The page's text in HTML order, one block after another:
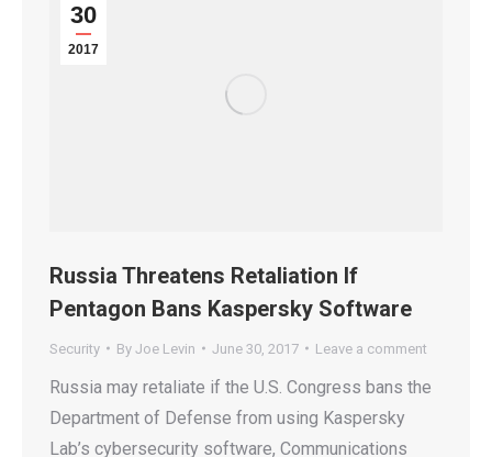
30
2017
Russia Threatens Retaliation If
Pentagon Bans Kaspersky Software
Security By Joe Levin June 30, 2017 Leave a comment
Russia may retaliate if the U.S. Congress bans the
Department of Defense from using Kaspersky
Lab’s cybersecurity software, Communications